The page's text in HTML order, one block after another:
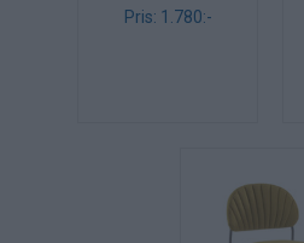
Pris: 1.780:-